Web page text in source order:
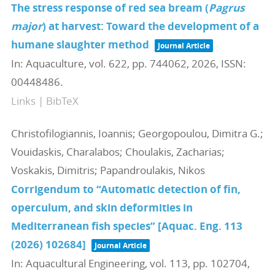
The stress response of red sea bream (Pagrus
major) at harvest: Toward the development of a
humane slaughter method
Journal Article
In: Aquaculture, vol. 622, pp. 744062, 2026, ISSN:
00448486.
Links | BibTeX
Christofilogiannis, Ioannis; Georgopoulou, Dimitra G.;
Vouidaskis, Charalabos; Choulakis, Zacharias;
Voskakis, Dimitris; Papandroulakis, Nikos
Corrigendum to “Automatic detection of fin,
operculum, and skin deformities in
Mediterranean fish species” [Aquac. Eng. 113
(2026) 102684]
Journal Article
In: Aquacultural Engineering, vol. 113, pp. 102704,